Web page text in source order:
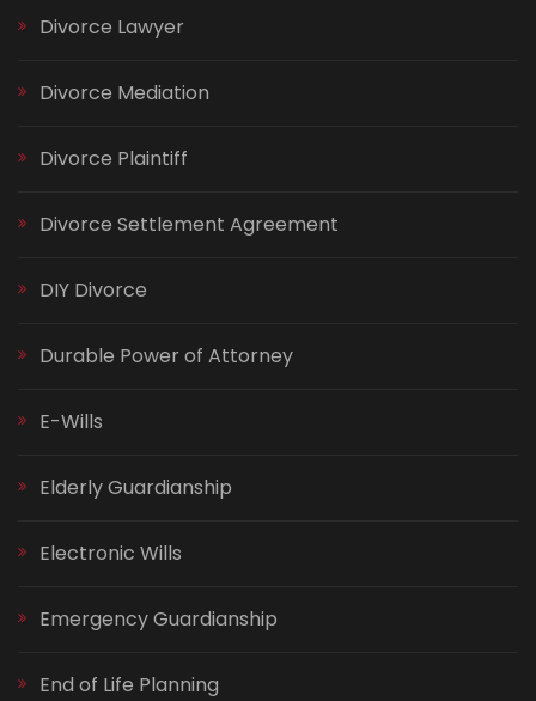
Divorce Lawyer
Divorce Mediation
Divorce Plaintiff
Divorce Settlement Agreement
DIY Divorce
Durable Power of Attorney
E-Wills
Elderly Guardianship
Electronic Wills
Emergency Guardianship
End of Life Planning